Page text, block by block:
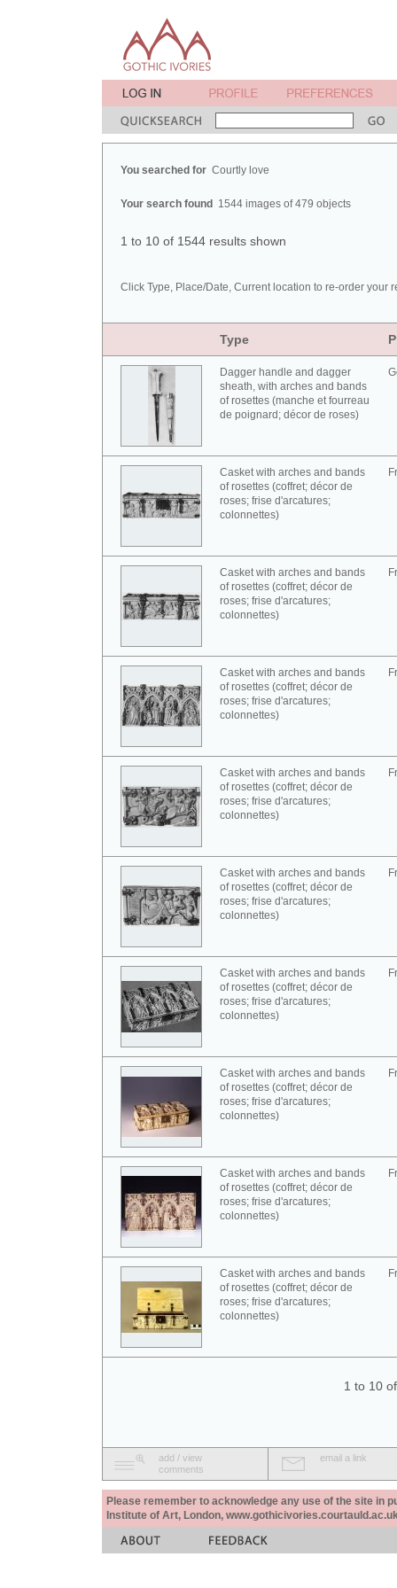
You searched for Courtly love
Your search found 1544 images of 479 objects
1 to 10 of 1544 results shown
Click Type, Place/Date, Current location to re-order your
Type
Dagger handle and dagger
sheath, with arches and bands
of rosettes (manche et fourreau
de poignard; décor de roses)
Casket with arches and bands
of rosettes (coffret; décor de
roses; frise d'arcatures;
colonnettes)
Casket with arches and bands
of rosettes (coffret; décor de
roses; frise d'arcatures;
colonnettes)
Casket with arches and bands
of rosettes (coffret; décor de
roses; frise d'arcatures;
colonnettes)
Casket with arches and bands
of rosettes (coffret; décor de
roses; frise d'arcatures;
colonnettes)
Casket with arches and bands
of rosettes (coffret; décor de
roses; frise d'arcatures;
colonnettes)
Casket with arches and bands
of rosettes (coffret; décor de
roses; frise d'arcatures;
colonnettes)
Casket with arches and bands
of rosettes (coffret; décor de
roses; frise d'arcatures;
colonnettes)
Casket with arches and bands
of rosettes (coffret; décor de
roses; frise d'arcatures;
colonnettes)
Casket with arches and bands
of rosettes (coffret; décor de
roses; frise d'arcatures;
colonnettes)
1 to 10
add / view
comments
email a link
Please remember to acknowledge any use of the site in
Institute of Art, London,